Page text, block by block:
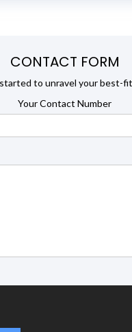
CONTACT FORM
to unravel your best-
Your Contact Number